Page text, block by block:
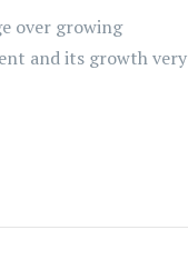
over growing
and its growth very